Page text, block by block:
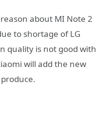
about MI Note 2
to shortage of LG
quality is not good with
will add the new